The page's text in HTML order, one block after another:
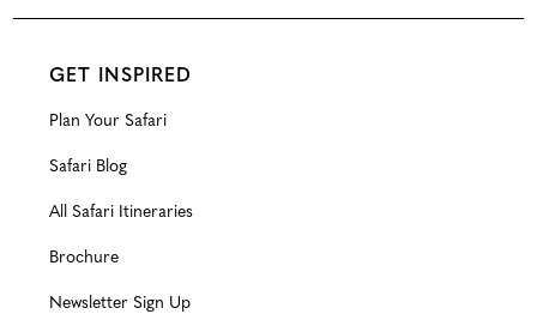
GET INSPIRED
Plan Your Safari
Safari Blog
All Safari Itineraries
Brochure
Newsletter Sign Up